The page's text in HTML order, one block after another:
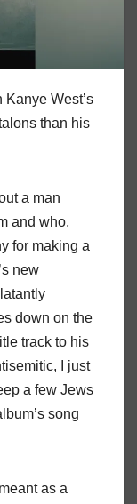
West’s
than his
a man
and who,
for making a
new
down on the
track to his
I just
a few Jews
song
as a